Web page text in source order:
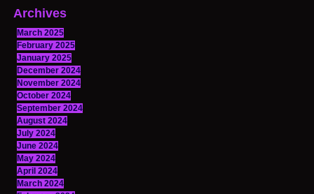
Archives
March 2025
February 2025
January 2025
December 2024
November 2024
October 2024
September 2024
August 2024
July 2024
June 2024
May 2024
April 2024
March 2024